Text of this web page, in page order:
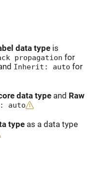
data type is
Inherit via back propagation for
Inherit: auto for
data type and Raw
auto
type as a data type